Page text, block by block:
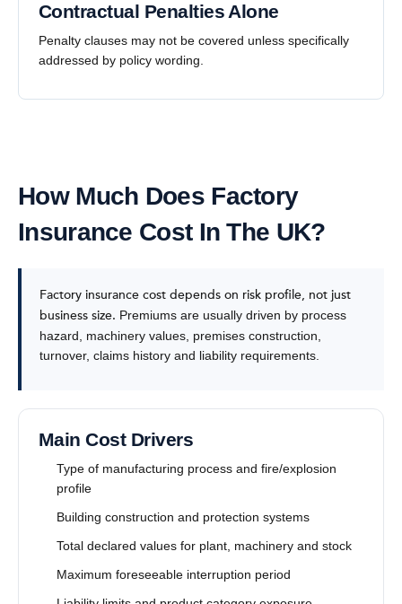
Contractual Penalties Alone
Penalty clauses may not be covered unless specifically
addressed by policy wording.
How Much Does Factory
Insurance Cost In The UK?
Factory insurance cost depends on risk profile, not just
business size. Premiums are usually driven by process
hazard, machinery values, premises construction,
turnover, claims history and liability requirements.
Main Cost Drivers
Type of manufacturing process and fire/explosion
profile
Building construction and protection systems
Total declared values for plant, machinery and stock
Maximum foreseeable interruption period